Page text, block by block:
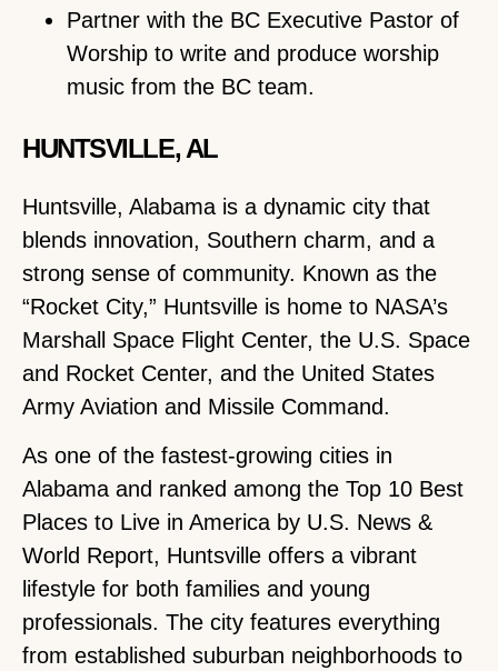
Partner with the BC Executive Pastor of
Worship to write and produce worship
music from the BC team.
HUNTSVILLE, AL
Huntsville, Alabama is a dynamic city that
blends innovation, Southern charm, and a
strong sense of community. Known as the
“Rocket City,” Huntsville is home to NASA’s
Marshall Space Flight Center, the U.S. Space
and Rocket Center, and the United States
Army Aviation and Missile Command.
As one of the fastest-growing cities in
Alabama and ranked among the Top 10 Best
Places to Live in America by U.S. News &
World Report, Huntsville offers a vibrant
lifestyle for both families and young
professionals. The city features everything
from established suburban neighborhoods to